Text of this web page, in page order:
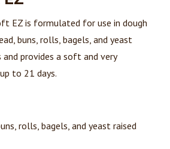
EZ is formulated for use in dough
buns, rolls, bagels, and yeast
provides a soft and very
to 21 days.
rolls, bagels, and yeast raised